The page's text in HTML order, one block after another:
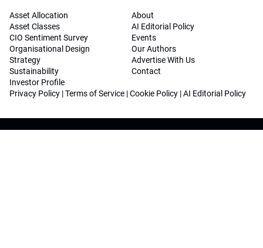
Asset Allocation
Asset Classes
CIO Sentiment Survey
Organisational Design
Strategy
Sustainability
Investor Profile
About
AI Editorial Policy
Events
Our Authors
Advertise With Us
Contact
Privacy Policy |Terms of Service |Cookie Policy |AI Editorial Policy